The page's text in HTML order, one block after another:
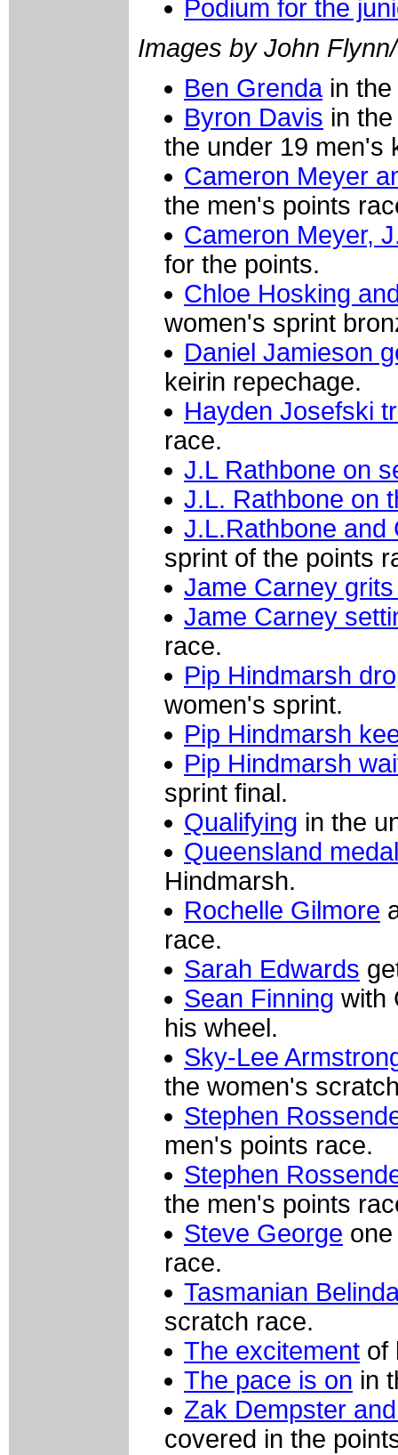
Podium for the
Images by John
Ben Grendain the
Byron Davis in
the under 19 men's
Cameron Meyer
the men's points
Cameron Meyer,
for the points.
Chloe Hosking
women's sprint
Daniel Jamieson
keirin repechage.
Hayden Josefski
race.
J.L Rathbone on
J.L. Rathbone on
J.L.Rathbone and
sprint of the points
Jame Carney
Jame Carney
race.
Pip Hindmarsh
women's sprint.
Pip Hindmarsh
Pip Hindmarsh
sprint final.
Qualifying in the
Queensland
Hindmarsh.
Rochelle Gilmore
race.
Sarah Edwards
Sean Finning with
his wheel.
Sky-Lee
the women's
Stephen
men's points race.
Stephen
the men's points
Steve George
race.
Tasmanian
scratch race.
The excitement of
The pace is on in
Zak Dempster
covered in the